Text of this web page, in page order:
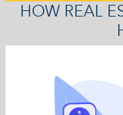
HOW REAL